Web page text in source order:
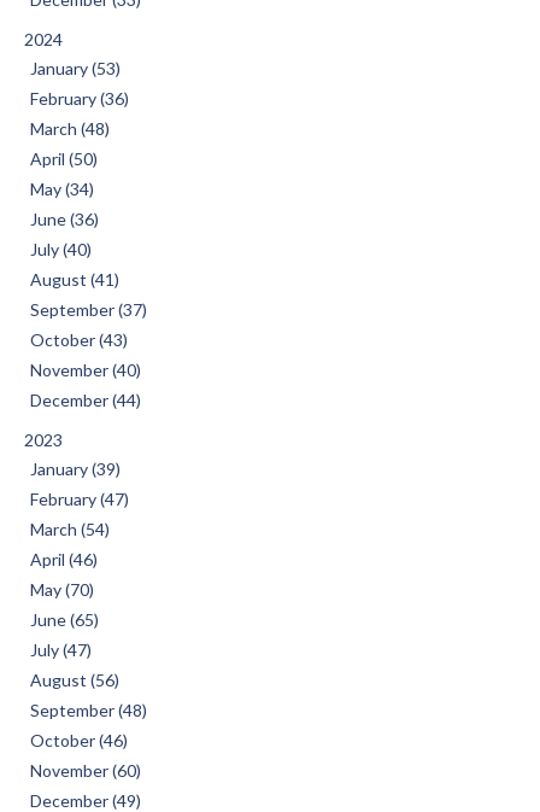
2024
January (53)
February (36)
March (48)
April (50)
May (34)
June (36)
July (40)
August (41)
September (37)
October (43)
November (40)
December (44)
2023
January (39)
February (47)
March (54)
April (46)
May (70)
June (65)
July (47)
August (56)
September (48)
October (46)
November (60)
December (49)